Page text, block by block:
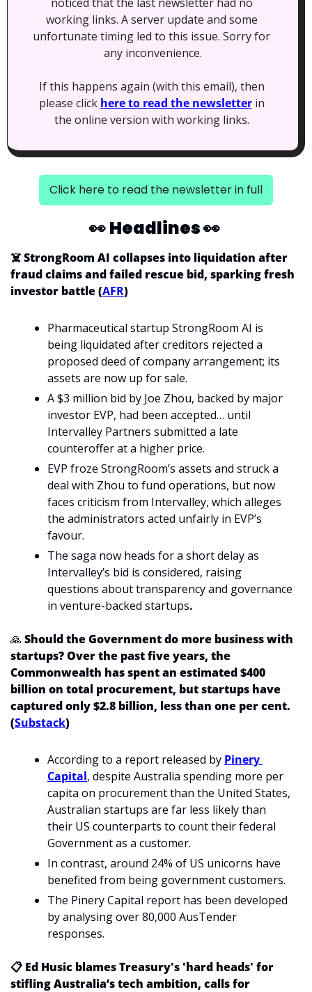
working links. A server update and some
unfortunate timing led to this issue. Sorry for
any inconvenience.
If this happens again (with this email), then
please click here to read the newsletter in
the online version with working links.
Click here to read the newsletter in full
👀Headlines 👀
☠️ StrongRoom AI collapses into liquidation after
fraud claims and failed rescue bid, sparking fresh
investor battle (AFR)
Pharmaceutical startup StrongRoom AI is
being liquidated after creditors rejected a
proposed deed of company arrangement; its
assets are now up for sale.
A $3 million bid by Joe Zhou, backed by major
investor EVP, had been accepted… until
Intervalley Partners submitted a late
counteroffer at a higher price.
EVP froze StrongRoom’s assets and struck a
deal with Zhou to fund operations, but now
faces criticism from Intervalley, which alleges
the administrators acted unfairly in EVP’s
favour.
The saga now heads for a short delay as
Intervalley’s bid is considered, raising
questions about transparency and governance
in venture-backed startups.
🙏 Should the Government do more business with
startups? Over the past five years, the
Commonwealth has spent an estimated $400
billion on total procurement, but startups have
captured only $2.8 billion, less than one per cent.
(Substack)
According to a report released by Pinery
Capital, despite Australia spending more per
capita on procurement than the United States,
Australian startups are far less likely than
their US counterparts to count their federal
Government as a customer.
In contrast, around 24% of US unicorns have
benefited from being government customers.
The Pinery Capital report has been developed
by analysing over 80,000 AusTender
responses.
📋 Ed Husic blames Treasury's 'hard heads' for
stifling Australia’s tech ambition, calls for